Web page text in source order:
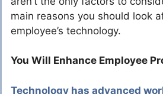
main reasons you should look
employee’s technology.
You Will Enhance Employee
Technology has advanced